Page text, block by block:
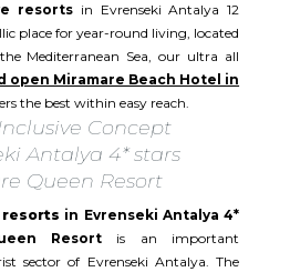
resorts in Evrenseki Antalya 12
place for year-round living, located
Mediterranean Sea, our ultra all
open Miramare Beach Hotel in
the best within easy reach.
Concept
Antalya 4* stars
Queen Resort
resorts in Evrenseki Antalya 4*
Resort is an important
sector of Evrenseki Antalya. The